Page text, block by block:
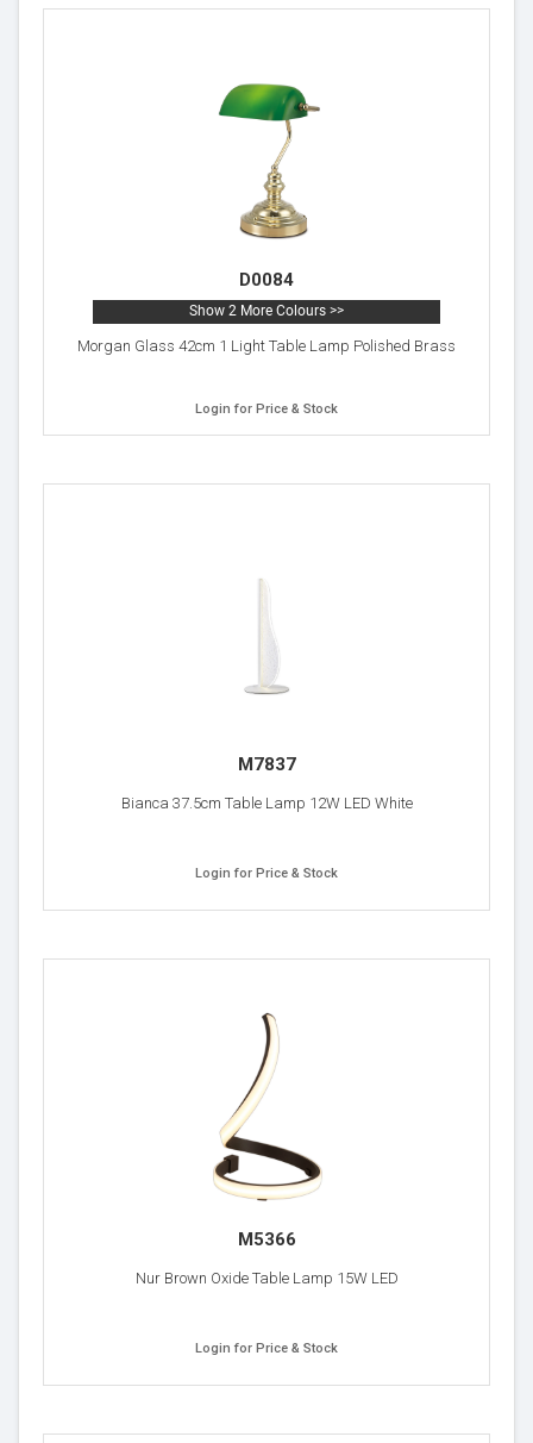
D0084
Show 2 More Colours >>
Morgan Glass 42cm 1 Light Table Lamp Polished Brass
Login for Price & Stock
M7837
Bianca 37.5cm Table Lamp 12W LED White
Login for Price & Stock
M5366
Nur Brown Oxide Table Lamp 15W LED
Login for Price & Stock